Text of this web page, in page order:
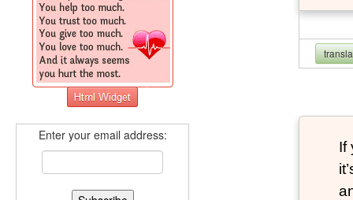
Enter your email address:
If